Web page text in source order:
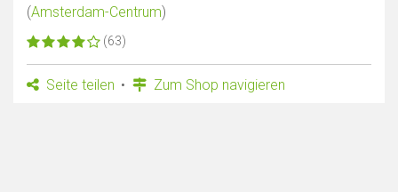
(Amsterdam-Centrum)
(63)
Seite teilen Zum Shop navigieren